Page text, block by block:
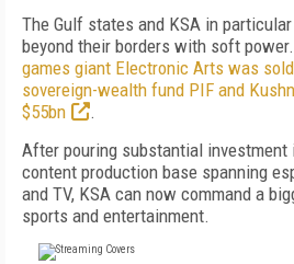
The Gulf states and KSA in
beyond their borders with soft
games giant Electronic Arts was sold
sovereign-wealth fund PIF and
$55bn
.
After pouring substantial investment
content production base spanning
and TV, KSA can now command a
sports and entertainment.